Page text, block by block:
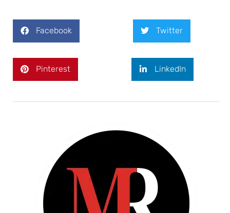
Facebook Twitter
Pinterest LinkedIn